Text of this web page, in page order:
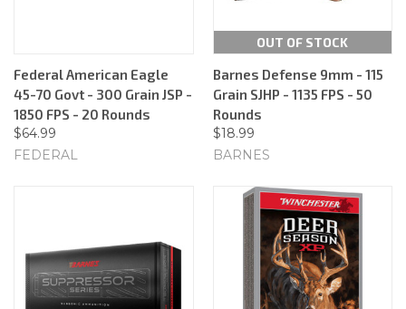
Federal American Eagle
45-70 Govt - 300 Grain JSP -
1850 FPS - 20 Rounds
$64.99
FEDERAL
OUT OF STOCK
Barnes Defense 9mm - 115
Grain SJHP - 1135 FPS - 50
Rounds
$18.99
BARNES